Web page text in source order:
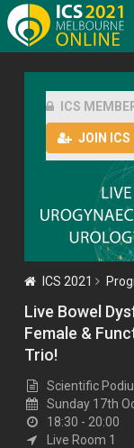
ICS
JOIN ICS
ICS 2021
Live Bowel
Female &
Trio!
Scientific
Sunday 17th
18:30 - 20:00
Live Room 1